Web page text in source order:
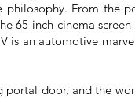
From the
65-inch cinema
is an automotive
door, and the